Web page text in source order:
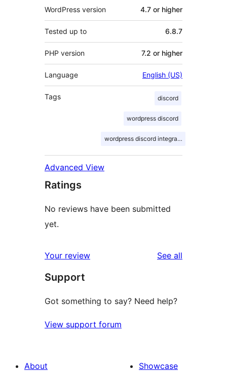
WordPress version 4.7 or higher
Tested up to 6.8.7
PHP version 7.2 or higher
Language English (US)
Tags discord
wordpress discord
wordpress discord integration
Advanced View
Ratings
No reviews have been submitted
yet.
Your review See all
Support
Got something to say? Need help?
View support forum
About
Showcase